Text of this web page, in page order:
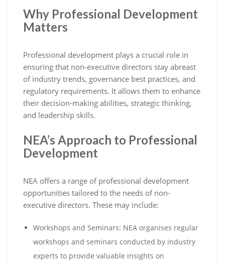
Why Professional Development
Matters
Professional development plays a crucial role in
ensuring that non-executive directors stay abreast
of industry trends, governance best practices, and
regulatory requirements. It allows them to enhance
their decision-making abilities, strategic thinking,
and leadership skills.
NEA’s Approach to Professional
Development
NEA offers a range of professional development
opportunities tailored to the needs of non-
executive directors. These may include:
Workshops and Seminars: NEA organises regular
workshops and seminars conducted by industry
experts to provide valuable insights on